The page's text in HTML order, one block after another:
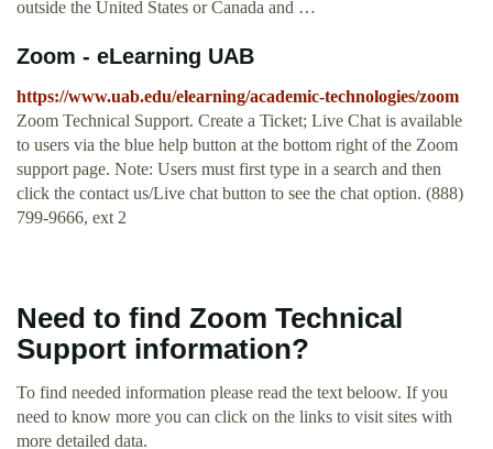
outside the United States or Canada and …
Zoom - eLearning UAB
https://www.uab.edu/elearning/academic-technologies/zoom
Zoom Technical Support. Create a Ticket; Live Chat is available
to users via the blue help button at the bottom right of the Zoom
support page. Note: Users must first type in a search and then
click the contact us/Live chat button to see the chat option. (888)
799-9666, ext 2
Need to find Zoom Technical
Support information?
To find needed information please read the text beloow. If you
need to know more you can click on the links to visit sites with
more detailed data.